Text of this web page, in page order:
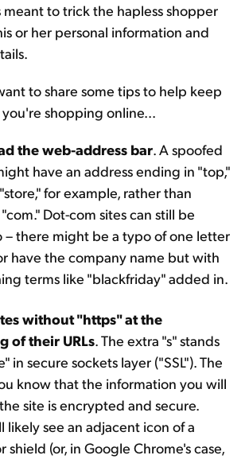
to trick the hapless shopper
or her personal information and
to share some tips to help keep
shopping online...
the web-address bar. A spoofed
have an address ending in "top,"
for example, rather than
Dot-com sites can still be
– there might be a typo of one letter
have the company name but with
terms like "blackfriday" added in.
without "https" at the
of their URLs. The extra "s" stands
in secure sockets layer ("SSL"). The
know that the information you will
site is encrypted and secure.
likely see an adjacent icon of a
shield (or, in Google Chrome's case,